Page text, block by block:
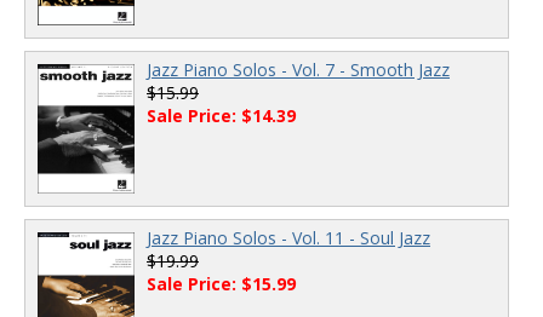
Jazz Piano Solos - Vol. 7 - Smooth Jazz
$15.99
Sale Price: $14.39
Jazz Piano Solos - Vol. 11 - Soul Jazz
$19.99
Sale Price: $15.99